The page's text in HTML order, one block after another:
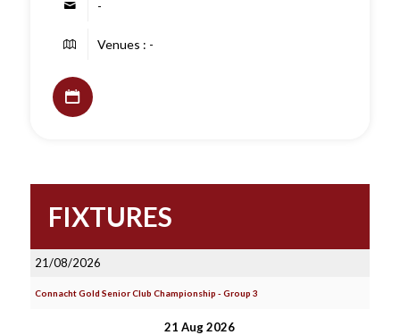
-
Venues : -
FIXTURES
21/08/2026
Connacht Gold Senior Club Championship - Group 3
21 Aug 2026